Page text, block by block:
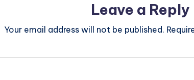
Leave a Reply
Your email address will not be published.